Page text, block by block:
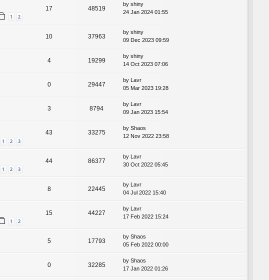
1 2
17 48519
by shiny
24 Jan 2024 01:55
10 37963
by shiny
09 Dec 2023 09:59
4 19299
by shiny
14 Oct 2023 07:06
0 29447
by Lavr
05 Mar 2023 19:28
3 8794
by Lavr
09 Jan 2023 15:54
1 2 3
43 33275
by Shaos
12 Nov 2022 23:58
1 2 3
44 86377
by Lavr
30 Oct 2022 05:45
8 22445
by Lavr
04 Jul 2022 15:40
1 2
15 44227
by Lavr
17 Feb 2022 15:24
5 17793
by Shaos
05 Feb 2022 00:00
0 32285
by Shaos
17 Jan 2022 01:26